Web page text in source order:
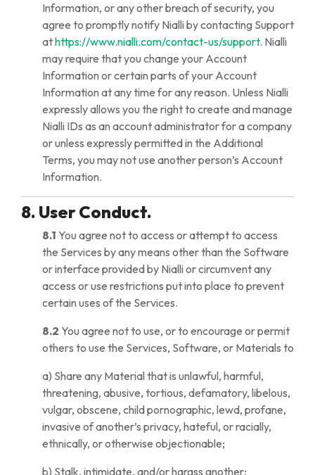
Information, or any other breach of security, you
agree to promptly notify Nialli by contacting Support
athttps://www.nialli.com/contact-us/support. Nialli
may require that you change your Account
Information or certain parts of your Account
Information at any time for any reason. Unless Nialli
expressly allows you the right to create and manage
Nialli IDs as an account administrator for a company
or unless expressly permitted in the Additional
Terms, you may not use another person’s Account
Information.
8. User Conduct.
8.1 You agree not to access or attempt to access
the Services by any means other than the Software
or interface provided by Nialli or circumvent any
access or use restrictions put into place to prevent
certain uses of the Services.
8.2 You agree not to use, or to encourage or permit
others to use the Services, Software, or Materials to
a) Share any Material that is unlawful, harmful,
threatening, abusive, tortious, defamatory, libelous,
vulgar, obscene, child pornographic, lewd, profane,
invasive of another’s privacy, hateful, or racially,
ethnically, or otherwise objectionable;
b) Stalk, intimidate, and/or harass another;